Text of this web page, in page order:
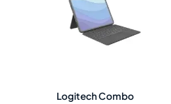
Logitech Combo
$291.33.